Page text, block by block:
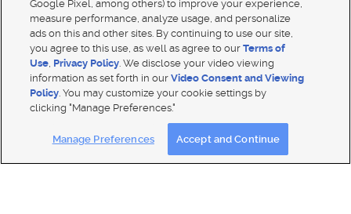
Mobile Apps| Advertise|Feedback|
Product Updates
EEO Public File Report|TV FCC Public File|Radio FCC Public File
FCC Applications|Closed Captioning Assistance
Google Pixel, among others) to improve your experience,
measure performance, analyze usage, and personalize
ads on this and other sites. By continuing to use our site,
you agree to this use, as well as agree to ourTerms of
Use, Privacy Policy. We disclose your video viewing
information as set forth in ourVideo Consent and Viewing
Policy. You may customize your cookie settings by
clicking "Manage Preferences."
Manage Preferences Accept and Continue